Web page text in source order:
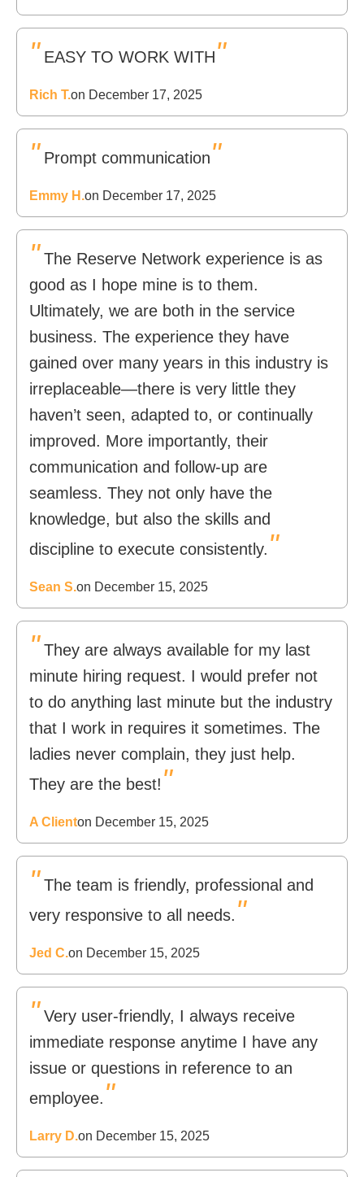
" EASY TO WORK WITH"
Rich T.on December 17, 2025
" Prompt communication"
Emmy H.on December 17, 2025
" The Reserve Network experience is as
good as I hope mine is to them.
Ultimately, we are both in the service
business. The experience they have
gained over many years in this industry is
irreplaceable—there is very little they
haven’t seen, adapted to, or continually
improved. More importantly, their
communication and follow-up are
seamless. They not only have the
knowledge, but also the skills and
discipline to execute consistently. "
Sean S.on December 15, 2025
" They are always available for my last
minute hiring request. I would prefer not
to do anything last minute but the industry
that I work in requires it sometimes. The
ladies never complain, they just help.
They are the best! "
A Clienton December 15, 2025
" The team is friendly, professional and
very responsive to all needs. "
Jed C.on December 15, 2025
" Very user-friendly, I always receive
immediate response anytime I have any
issue or questions in reference to an
employee. "
Larry D.on December 15, 2025